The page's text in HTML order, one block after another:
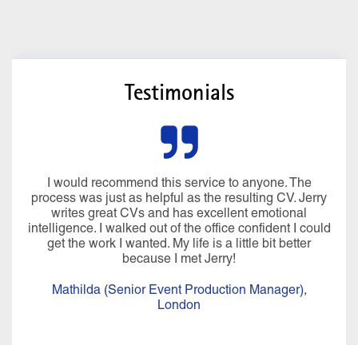
Testimonials
I would recommend this service to anyone. The
process was just as helpful as the resulting CV. Jerry
writes great CVs and has excellent emotional
intelligence. I walked out of the office confident I could
get the work I wanted. My life is a little bit better
because I met Jerry!
Mathilda (Senior Event Production Manager),
London